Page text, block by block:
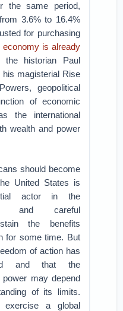
the same period,
3.6% to 16.4%
for purchasing
economy is already
historian Paul
his magisterial Rise
geopolitical
of economic
the international
wealth and power
should become
United States is
actor in the
and careful
the benefits
for some time. But
of action has
and that the
may depend
of its limits.
a global